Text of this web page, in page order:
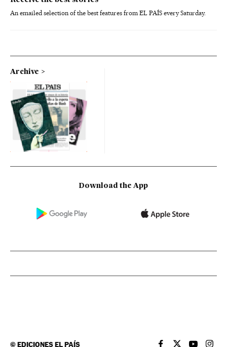
An emailed selection of the best features from EL PAÍS every Saturday.
Archive
Download the App
©EDICIONES EL PAÍS